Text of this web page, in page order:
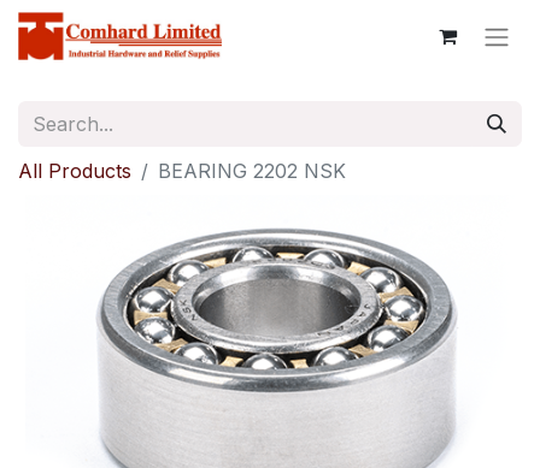
All Products BEARING 2202 NSK